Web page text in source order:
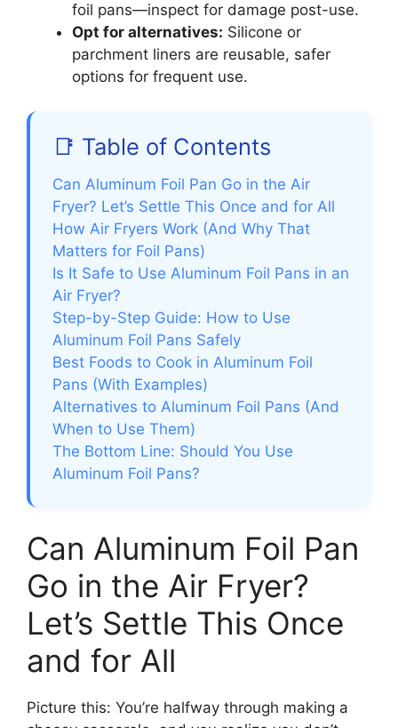
foil pans—inspect for damage post-use.
Opt for alternatives: Silicone or
parchment liners are reusable, safer
options for frequent use.
📑 Table of Contents
Can Aluminum Foil Pan Go in the Air
Fryer? Let’s Settle This Once and for All
How Air Fryers Work (And Why That
Matters for Foil Pans)
Is It Safe to Use Aluminum Foil Pans in an
Air Fryer?
Step-by-Step Guide: How to Use
Aluminum Foil Pans Safely
Best Foods to Cook in Aluminum Foil
Pans (With Examples)
Alternatives to Aluminum Foil Pans (And
When to Use Them)
The Bottom Line: Should You Use
Aluminum Foil Pans?
Can Aluminum Foil Pan
Go in the Air Fryer?
Let’s Settle This Once
and for All
Picture this: You’re halfway through making a